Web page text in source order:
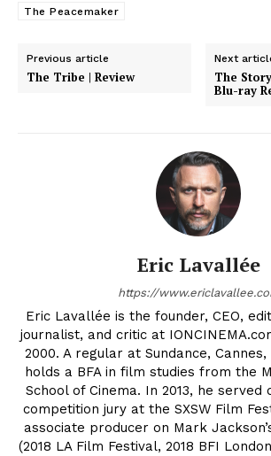
The Peacemaker
Previous article
The Tribe | Review
Next
The
Blu-ray
Eric Lavallée
https://
Eric Lavallée is the founder, CEO,
journalist, and critic at
2000. A regular at Sundance, Cannes,
holds a BFA in film studies from the
School of Cinema. In 2013, he
competition jury at the SXSW Film
associate producer on Mark
(2018 LA Film Festival, 2018 BFI